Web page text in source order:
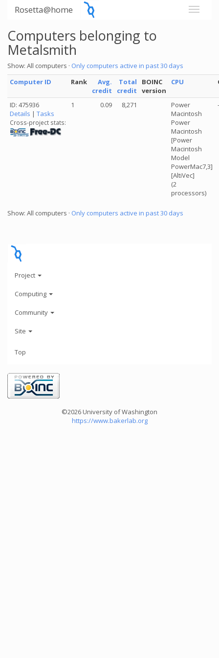
Rosetta@home
Computers belonging to
Metalsmith
Show: All computers · Only computers active in past 30 days
Computer ID
Rank
Avg.
credit
Total
credit
BOINC
version
CPU
ID: 475936
Details | Tasks
Cross-project stats:
1 0.09 8,271
Power
Macintosh
Power
Macintosh
[Power
Macintosh
Model
PowerMac7,3]
[AltiVec]
(2
processors)
Show: All computers · Only computers active in past 30 days
Project
Computing
Community
Site
Top
©2026 University of Washington
https://www.bakerlab.org